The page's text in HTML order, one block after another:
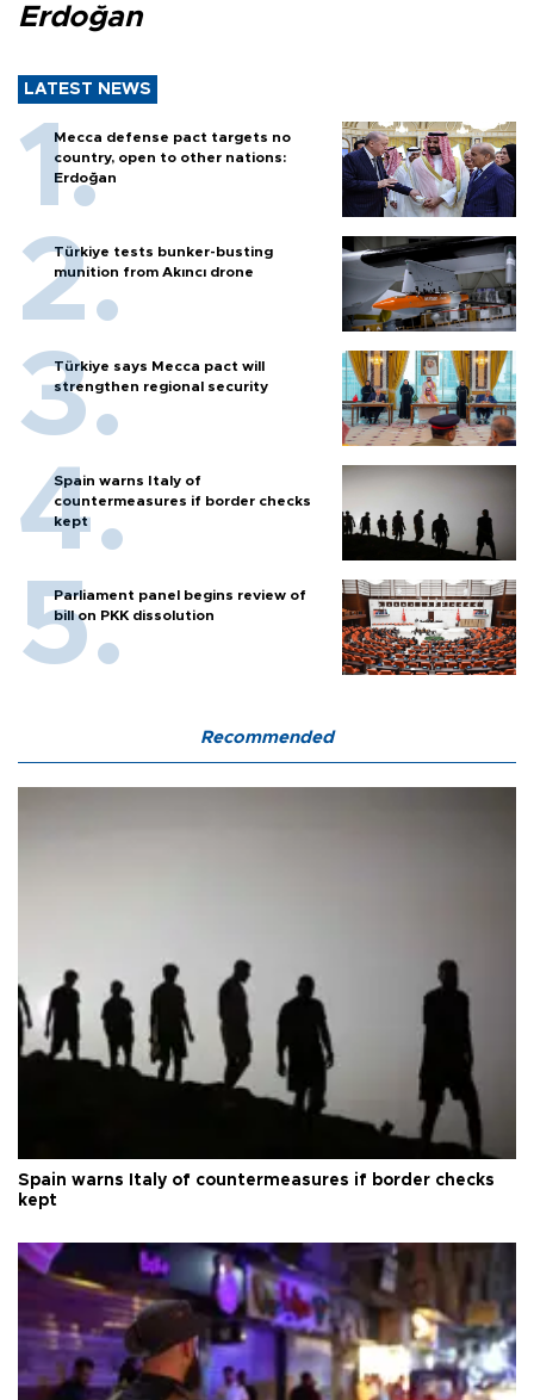
Erdoğan
LATEST NEWS
Mecca defense pact targets no
country, open to other nations:
Erdoğan
Türkiye tests bunker-busting
munition from Akıncı drone
Türkiye says Mecca pact will
strengthen regional security
Spain warns Italy of
countermeasures if border checks
kept
Parliament panel begins review of
bill on PKK dissolution
Recommended
Spain warns Italy of countermeasures if border checks
kept